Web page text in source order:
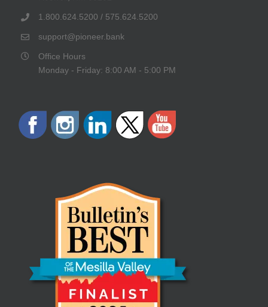
1.800.624.5200 / 575.624.5200
support@pioneer.bank
Office Hours
Monday - Friday: 8:00 AM - 5:00 PM